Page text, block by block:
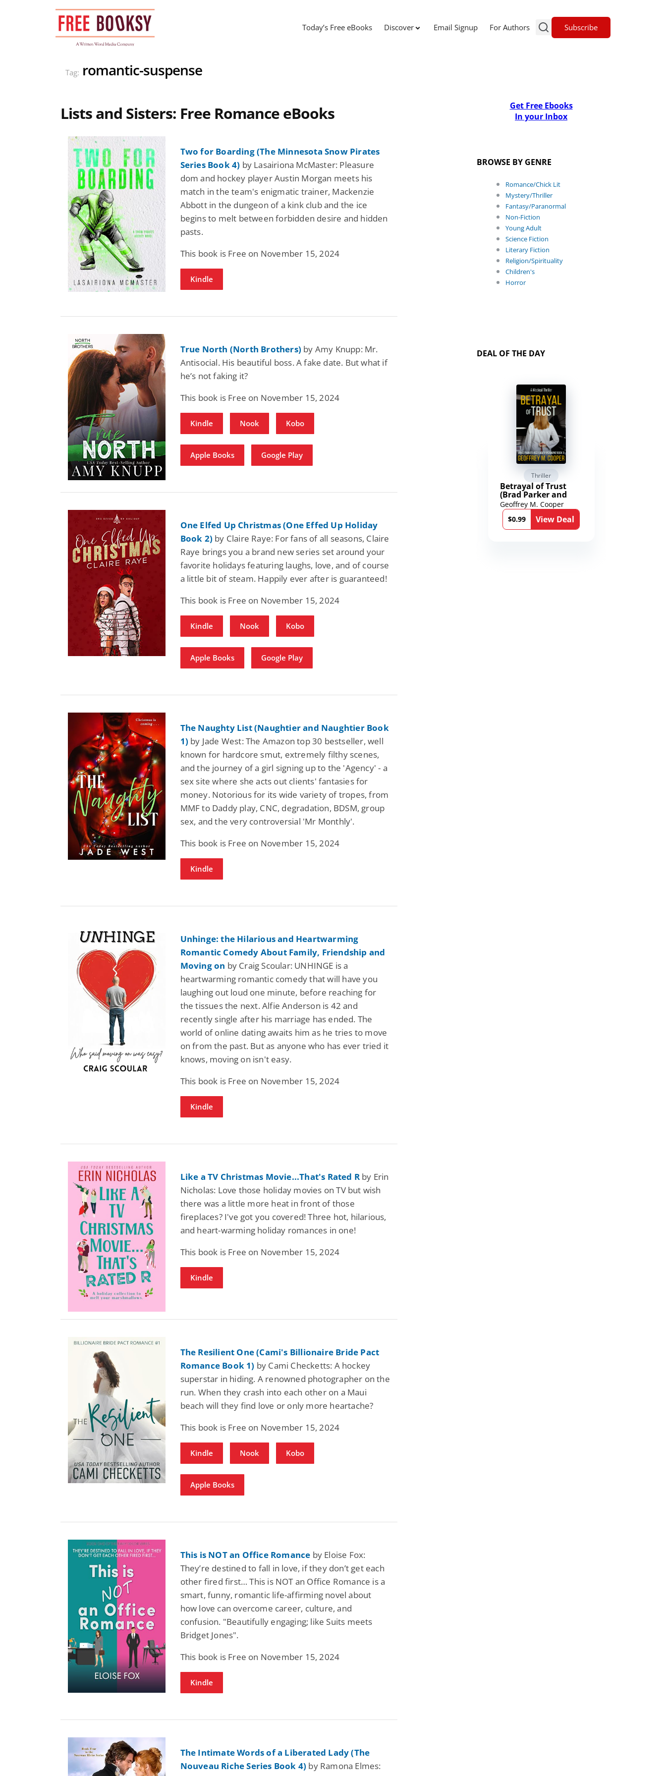
Today’s Free eBooks Discover Email Signup For Authors Subscribe
Tag: romantic-suspense
Lists and Sisters: Free Romance eBooks
Two for Boarding (The Minnesota Snow Pirates
Series Book 4) by Lasairiona McMaster: Pleasure
dom and hockey player Austin Morgan meets his
match in the team's enigmatic trainer, Mackenzie
Abbott in the dungeon of a kink club and the ice
begins to melt between forbidden desire and hidden
pasts.
This book is Free on November 15, 2024
Kindle
True North (North Brothers) by Amy Knupp: Mr.
Antisocial. His beautiful boss. A fake date. But what if
he’s not faking it?
This book is Free on November 15, 2024
Kindle Nook Kobo
Apple Books Google Play
One Elfed Up Christmas (One Effed Up Holiday
Book 2) by Claire Raye: For fans of all seasons, Claire
Raye brings you a brand new series set around your
favorite holidays featuring laughs, love, and of course
a little bit of steam. Happily ever after is guaranteed!
This book is Free on November 15, 2024
Kindle Nook Kobo
Apple Books Google Play
The Naughty List (Naughtier and Naughtier Book
1) by Jade West: The Amazon top 30 bestseller, well
known for hardcore smut, extremely filthy scenes,
and the journey of a girl signing up to the 'Agency' - a
sex site where she acts out clients' fantasies for
money. Notorious for its wide variety of tropes, from
MMF to Daddy play, CNC, degradation, BDSM, group
sex, and the very controversial 'Mr Monthly'.
This book is Free on November 15, 2024
Kindle
Unhinge: the Hilarious and Heartwarming
Romantic Comedy About Family, Friendship and
Moving on by Craig Scoular: UNHINGE is a
heartwarming romantic comedy that will have you
laughing out loud one minute, before reaching for
the tissues the next. Alfie Anderson is 42 and
recently single after his marriage has ended. The
world of online dating awaits him as he tries to move
on from the past. But as anyone who has ever tried it
knows, moving on isn't easy.
This book is Free on November 15, 2024
Kindle
Like a TV Christmas Movie...That's Rated R by Erin
Nicholas: Love those holiday movies on TV but wish
there was a little more heat in front of those
fireplaces? I've got you covered! Three hot, hilarious,
and heart-warming holiday romances in one!
This book is Free on November 15, 2024
Kindle
The Resilient One (Cami's Billionaire Bride Pact
Romance Book 1) by Cami Checketts: A hockey
superstar in hiding. A renowned photographer on the
run. When they crash into each other on a Maui
beach will they find love or only more heartache?
This book is Free on November 15, 2024
Kindle Nook Kobo
Apple Books
This is NOT an Office Romance by Eloise Fox:
They’re destined to fall in love, if they don’t get each
other fired first… This is NOT an Office Romance is a
smart, funny, romantic life-affirming novel about
how love can overcome career, culture, and
confusion. "Beautifully engaging; like Suits meets
Bridget Jones".
This book is Free on November 15, 2024
Kindle
The Intimate Words of a Liberated Lady (The
Nouveau Riche Series Book 4) by Ramona Elmes:
Get Free Ebooks
In your Inbox
BROWSE BY GENRE
Romance/Chick Lit
Mystery/Thriller
Fantasy/Paranormal
Non-Fiction
Young Adult
Science Fiction
Literary Fiction
Religion/Spirituality
Children's
Horror
DEAL OF THE DAY
Fantasy
View Deal
Thriller
Betrayal of Trust
(Brad Parker and
Karen Richmond
Medical Thrillers
Book 9)
Geoffrey M. Cooper
$0.99
View Deal